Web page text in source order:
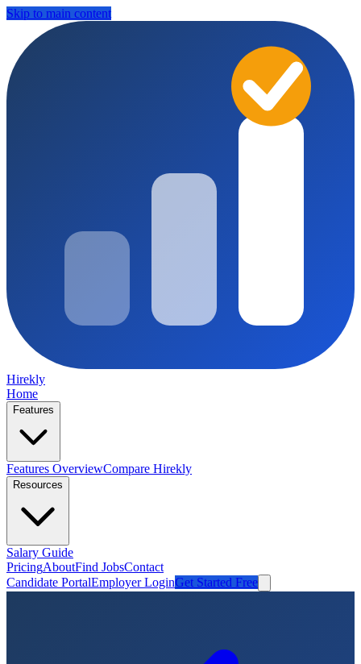
Skip to main content
Hirekly
Home
Features
Features OverviewCompare Hirekly
Resources
Salary Guide
PricingAboutFind JobsContact
Candidate PortalEmployer LoginGet Started Free